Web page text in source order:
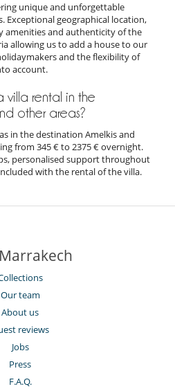
unique and unforgettable
Exceptional geographical location,
amenities and authenticity of the
allowing us to add a house to our
and the flexibility of
account.
villa rental in the
other areas?
in the destination Amelkis and
from 345 € to 2375 € overnight.
personalised support throughout
with the rental of the villa.
Our team
About us
reviews
Jobs
Press
F.A.Q.